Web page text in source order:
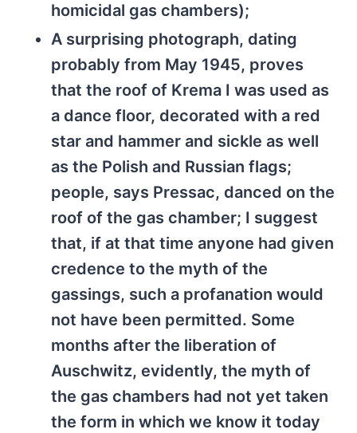
homicidal gas chambers);
A surprising photograph, dating
probably from May 1945, proves
that the roof of Krema I was used as
a dance floor, decorated with a red
star and hammer and sickle as well
as the Polish and Russian flags;
people, says Pressac, danced on the
roof of the gas chamber; I suggest
that, if at that time anyone had given
credence to the myth of the
gassings, such a profanation would
not have been permitted. Some
months after the liberation of
Auschwitz, evidently, the myth of
the gas chambers had not yet taken
the form in which we know it today